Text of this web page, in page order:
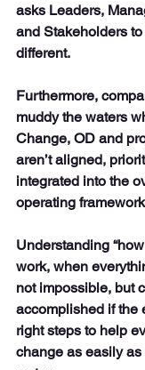
asks Leaders,
and Stakeholders
different.
Furthermore,
muddy the waters
Change, OD and
aren’t aligned,
integrated into the
operating
Understanding
work, when
not impossible, but
accomplished if the
right steps to help
change as easily